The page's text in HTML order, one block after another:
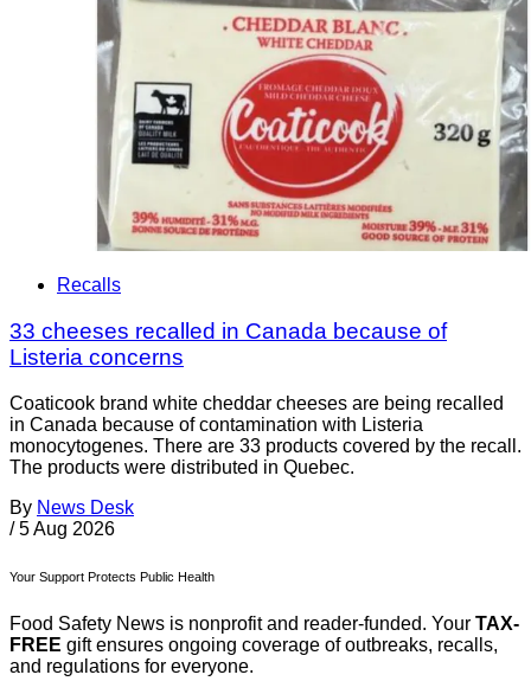
Recalls
33 cheeses recalled in Canada because of
Listeria concerns
Coaticook brand white cheddar cheeses are being recalled
in Canada because of contamination with Listeria
monocytogenes. There are 33 products covered by the recall.
The products were distributed in Quebec.
By News Desk
/ 5 Aug 2026
Your Support Protects Public Health
Food Safety News is nonprofit and reader-funded. Your TAX-
FREE gift ensures ongoing coverage of outbreaks, recalls,
and regulations for everyone.